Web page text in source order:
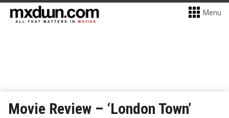
Menu
Movie Review – ‘London Town’